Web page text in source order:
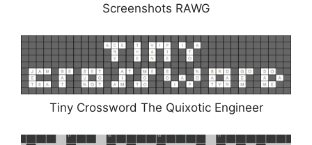
Screenshots RAWG
Tiny Crossword The Quixotic Engineer